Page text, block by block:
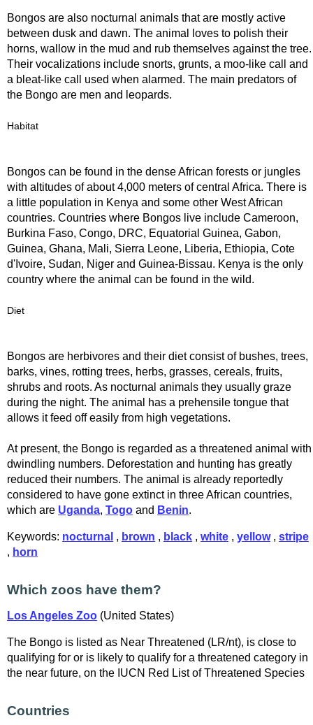
Bongos are also nocturnal animals that are mostly active
between dusk and dawn. The animal loves to polish their
horns, wallow in the mud and rub themselves against the tree.
Their vocalizations include snorts, grunts, a moo-like call and
a bleat-like call used when alarmed. The main predators of
the Bongo are men and leopards.
Habitat
Bongos can be found in the dense African forests or jungles
with altitudes of about 4,000 meters of central Africa. There is
a little population in Kenya and some other West African
countries. Countries where Bongos live include Cameroon,
Burkina Faso, Congo, DRC, Equatorial Guinea, Gabon,
Guinea, Ghana, Mali, Sierra Leone, Liberia, Ethiopia, Cote
d'Ivoire, Sudan, Niger and Guinea-Bissau. Kenya is the only
country where the animal can be found in the wild.
Diet
Bongos are herbivores and their diet consist of bushes, trees,
barks, vines, rotting trees, herbs, grasses, cereals, fruits,
shrubs and roots. As nocturnal animals they usually graze
during the night. The animal has a prehensile tongue that
allows it feed off easily from high vegetations.
At present, the Bongo is regarded as a threatened animal with
dwindling numbers. Deforestation and hunting has greatly
reduced their numbers. The animal is already reportedly
considered to have gone extinct in three African countries,
which are Uganda, Togo and Benin.
Keywords: nocturnal , brown , black , white , yellow, stripe
, horn
Which zoos have them?
Los Angeles Zoo (United States)
The Bongo is listed as Near Threatened (LR/nt), is close to
qualifying for or is likely to qualify for a threatened category in
the near future, on the IUCN Red List of Threatened Species
Countries